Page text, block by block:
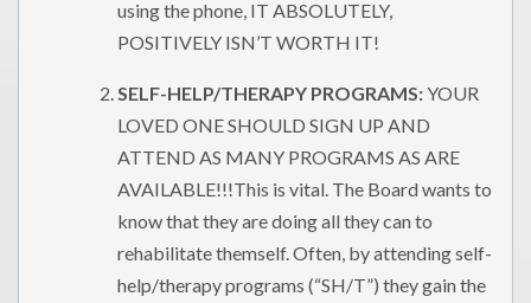
using the phone, IT ABSOLUTELY,
POSITIVELY ISN’T WORTH IT!
SELF-HELP/THERAPY PROGRAMS:YOUR
LOVED ONE SHOULD SIGN UP AND
ATTEND AS MANY PROGRAMS AS ARE
AVAILABLE!!!This is vital. The Board wants to
know that they are doing all they can to
rehabilitate themself. Often, by attending self-
help/therapy programs (“SH/T”) they gain the